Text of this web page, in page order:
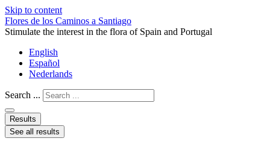
Skip to content
Flores de los Caminos a Santiago
Stimulate the interest in the flora of Spain and Portugal
English
Español
Nederlands
Search ...
Results
See all results